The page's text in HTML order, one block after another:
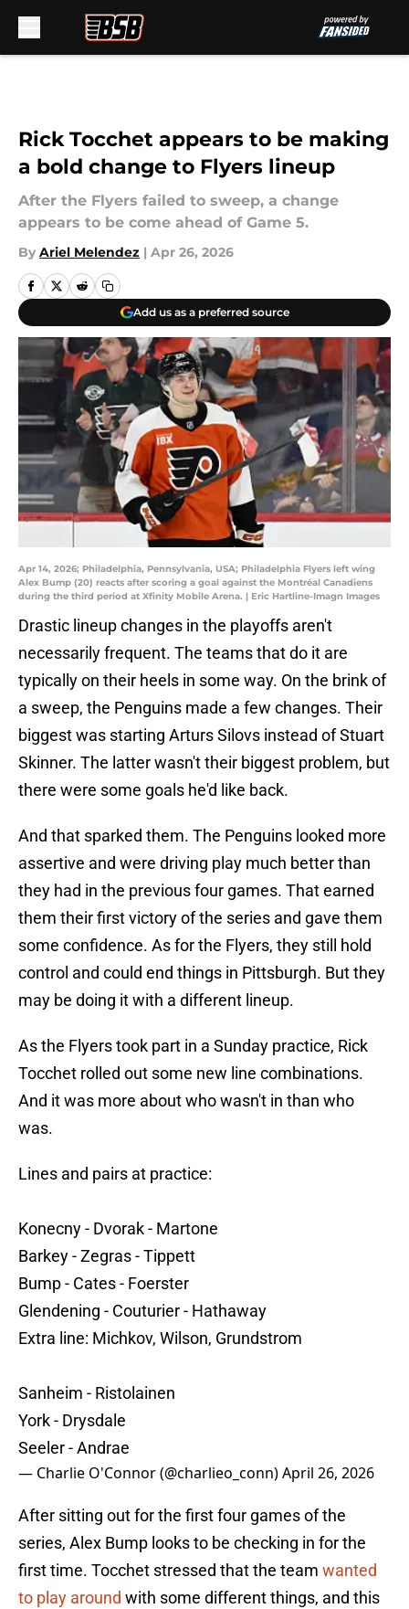
Rick Tocchet appears to be making
a bold change to Flyers lineup
After the Flyers failed to sweep, a change
appears to be come ahead of Game 5.
By Ariel Melendez | Apr 26, 2026
Add us as a preferred source
Apr 14, 2026; Philadelphia, Pennsylvania, USA; Philadelphia Flyers left wing
Alex Bump (20) reacts after scoring a goal against the Montréal Canadiens
during the third period at Xfinity Mobile Arena. | Eric Hartline-Imagn Images
Drastic lineup changes in the playoffs aren't
necessarily frequent. The teams that do it are
typically on their heels in some way. On the brink of
a sweep, the Penguins made a few changes. Their
biggest was starting Arturs Silovs instead of Stuart
Skinner. The latter wasn't their biggest problem, but
there were some goals he'd like back.
And that sparked them. The Penguins looked more
assertive and were driving play much better than
they had in the previous four games. That earned
them their first victory of the series and gave them
some confidence. As for the Flyers, they still hold
control and could end things in Pittsburgh. But they
may be doing it with a different lineup.
As the Flyers took part in a Sunday practice, Rick
Tocchet rolled out some new line combinations.
And it was more about who wasn't in than who
was.
Lines and pairs at practice:
Konecny - Dvorak - Martone
Barkey - Zegras - Tippett
Bump - Cates - Foerster
Glendening - Couturier - Hathaway
Extra line: Michkov, Wilson, Grundstrom
Sanheim - Ristolainen
York - Drysdale
Seeler - Andrae
— Charlie O'Connor (@charlieo_conn)April 26, 2026
After sitting out for the first four games of the
series, Alex Bump looks to be checking in for the
first time. Tocchet stressed that the team wanted
to play around with some different things, and this